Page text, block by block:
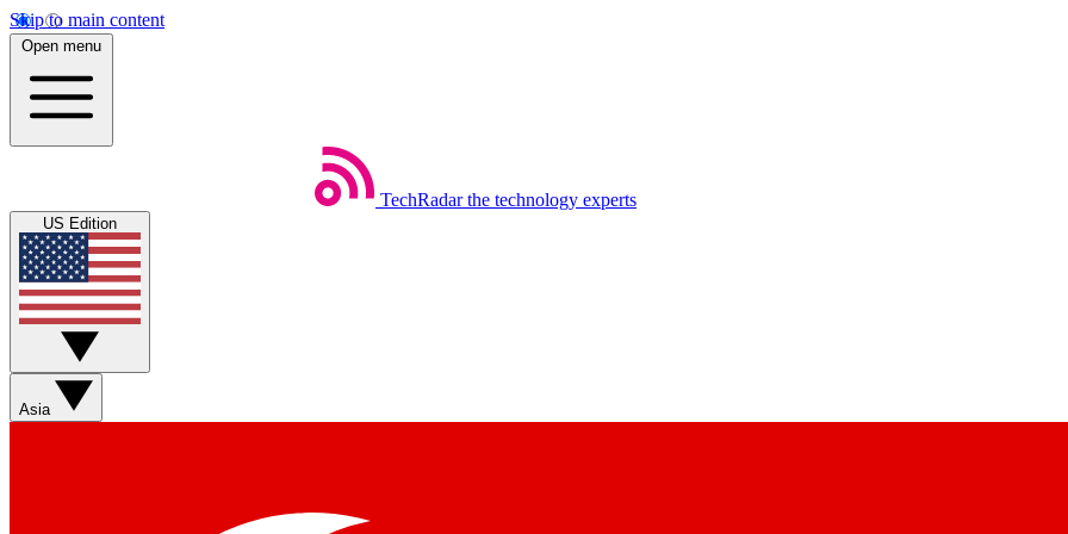
Skip to main content
Open menu
TechRadar the technology experts
US Edition
Asia